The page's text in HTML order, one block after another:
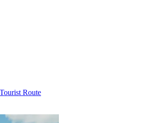
Tourist Route